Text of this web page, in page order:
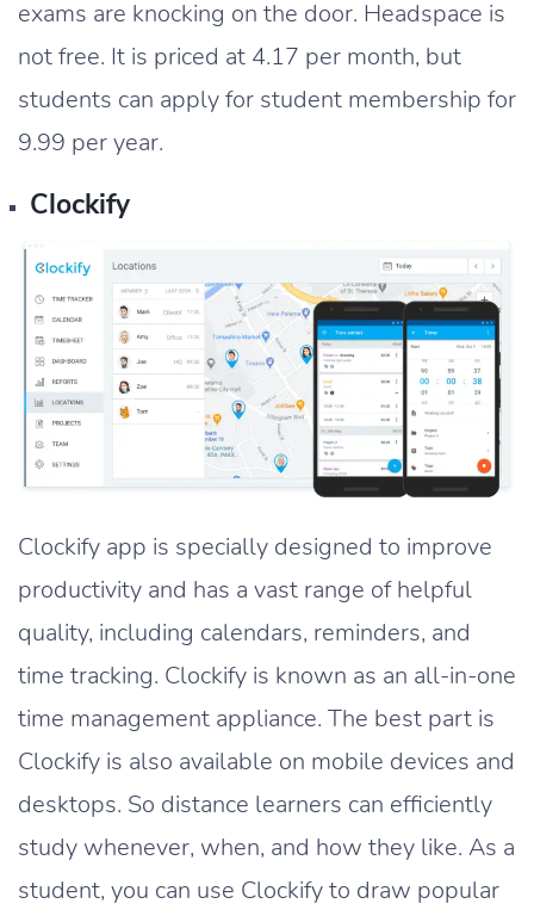
exams are knocking on the door. Headspace is
not free. It is priced at 4.17 per month, but
students can apply for student membership for
9.99 per year.
Clockify
Clockify app is specially designed to improve
productivity and has a vast range of helpful
quality, including calendars, reminders, and
time tracking. Clockify is known as an all-in-one
time management appliance. The best part is
Clockify is also available on mobile devices and
desktops. So distance learners can efficiently
study whenever, when, and how they like. As a
student, you can use Clockify to draw popular